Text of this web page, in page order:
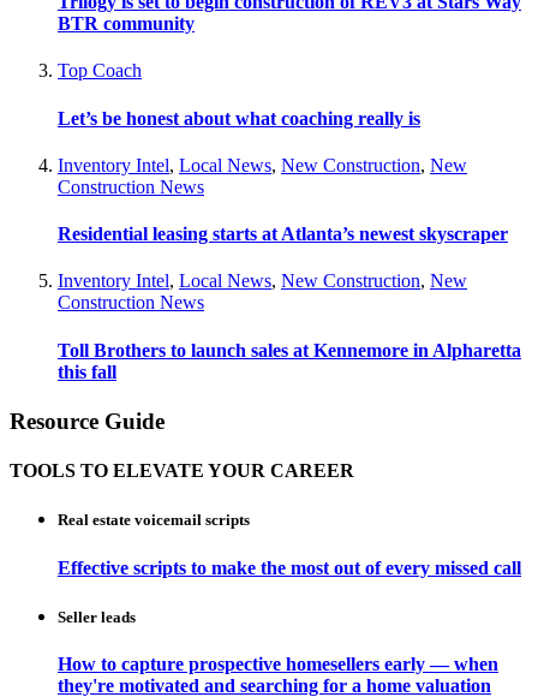
BTR community
Top Coach
Let’s be honest about what coaching really is
Inventory Intel, Local News, New Construction, New
Construction News
Residential leasing starts at Atlanta’s newest skyscraper
Inventory Intel, Local News, New Construction, New
Construction News
Toll Brothers to launch sales at Kennemore in Alpharetta
this fall
Resource Guide
TOOLS TO ELEVATE YOUR CAREER
Real estate voicemail scripts
Effective scripts to make the most out of every missed call
Seller leads
How to capture prospective homesellers early — when
they're motivated and searching for a home valuation